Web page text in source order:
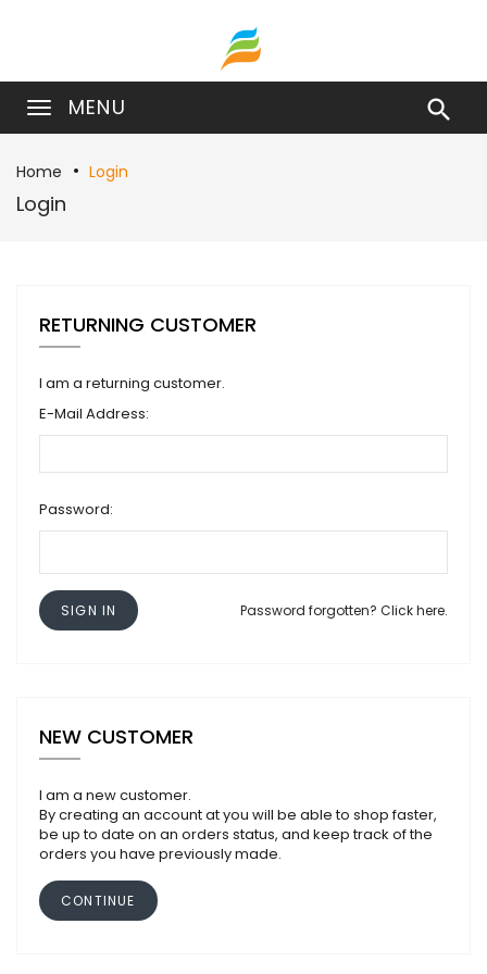
MENU 
Home Login
Login
RETURNING CUSTOMER
I am a returning customer.
E-Mail Address:
Password:
Password forgotten? Click here.
SIGN IN
NEW CUSTOMER
I am a new customer.
By creating an account at you will be able to shop faster,
be up to date on an orders status, and keep track of the
orders you have previously made.
CONTINUE